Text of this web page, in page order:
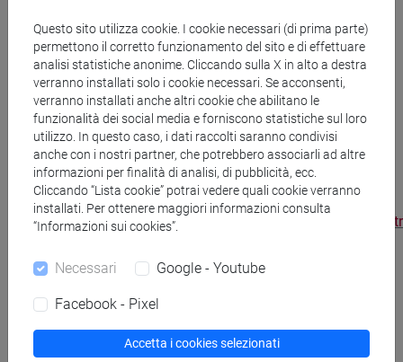
http://sloanreview.mit.edu/article/what-
happens-when-you-outsource-too-much/Vol.
52 n. 2, Winter 2011, pp. 59-64, ISSN: 1532-
9194.
Camuffo A., Zirpoli F. (2009), “Product
architecture, inter-firm vertical coordination
and knowledge partitioning in the auto
industry”,European Management Review,
http://onlinelibrary.wiley.com/doi/10.1057/emr.2009.25/
organizational routines in analyzing the
behavior of organizations”,Journal of
Economic Behavior and Organization,
Questo sito utilizza cookie. I cookie necessari (di prima parte)
permettono il corretto funzionamento del sito e di effettuare
analisi statistiche anonime. Cliccando sulla X in alto a destra
verranno installati solo i cookie necessari. Se acconsenti,
verranno installati anche altri cookie che abilitano le
funzionalità dei social media e forniscono statistiche sul loro
utilizzo. In questo caso, i dati raccolti saranno condivisi
anche con i nostri partner, che potrebbero associarli ad altre
informazioni per finalità di analisi, di pubblicità, ecc.
Cliccando “Lista cookie” potrai vedere quali cookie verranno
installati. Per ottenere maggiori informazioni consulta
“Informazioni sui cookies”.
Necessari Google - Youtube
Facebook - Pixel
Accetta i cookies selezionati